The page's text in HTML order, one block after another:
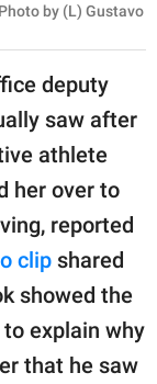
by (L) Gustavo
deputy
saw after
athlete
her over to
reported
clip shared
showed the
explain why
that he saw